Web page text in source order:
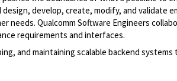
design, develop, create, modify, and
needs. Qualcomm Software Engineers
requirements and interfaces.
and maintaining scalable backend